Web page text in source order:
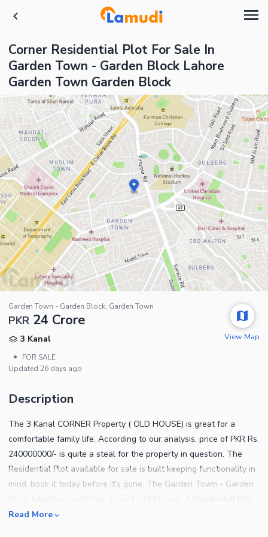
Corner Residential Plot For Sale In
Garden Town - Garden Block Lahore
Garden Town Garden Block
Garden Town - Garden Block, Garden Town
PKR 24 Crore
3 Kanal
•
FOR SALE
Updated 26 days ago
View Map
Description
The 3 Kanal CORNER Property ( OLD HOUSE) is great for a
comfortable family life. According to our analysis, price of PKR Rs.
240000000/- is quite a steal for the property in question. The
Residential Plot available for sale is built keeping functionality in
mind, book it today before it's gone. The Garden Town - Garden
in Garden Town - Garden Block is the best one you can find so
Read More